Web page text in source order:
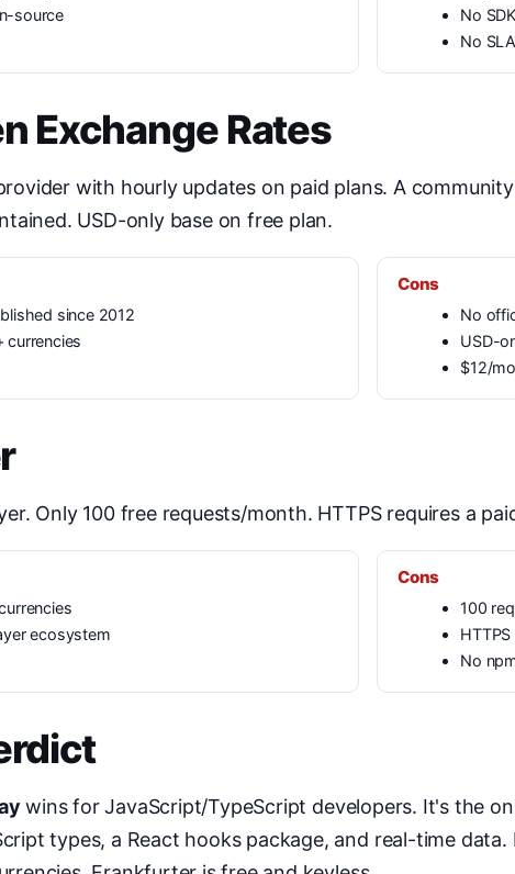
source
No
No SLA
Exchange Rates
with hourly updates on paid plans. A community
USD-only base on free plan.
since 2012
currencies
Cons
No
USD-
$12/
Only 100 free requests/month. HTTPS requires a
ecosystem
Cons
100
No
wins for JavaScript/TypeScript developers. It's the
types, a React hooks package, and real-time